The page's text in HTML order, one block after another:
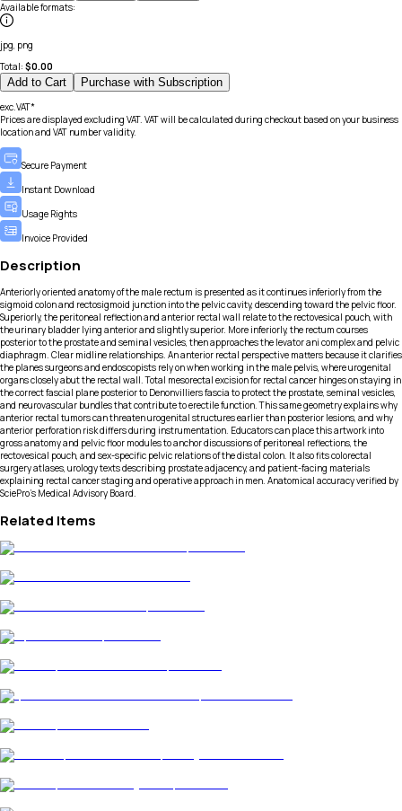
Available formats:
jpg, png
Total: $0.00
Add to Cart Purchase with Subscription
exc.VAT*
Prices are displayed excluding VAT. VAT will be calculated during checkout based on your business
location and VAT number validity.
Secure Payment
Instant Download
Usage Rights
Invoice Provided
Description
Anteriorly oriented anatomy of the male rectum is presented as it continues inferiorly from the
sigmoid colon and rectosigmoid junction into the pelvic cavity, descending toward the pelvic floor.
Superiorly, the peritoneal reflection and anterior rectal wall relate to the rectovesical pouch, with
the urinary bladder lying anterior and slightly superior. More inferiorly, the rectum courses
posterior to the prostate and seminal vesicles, then approaches the levator ani complex and pelvic
diaphragm. Clear midline relationships. An anterior rectal perspective matters because it clarifies
the planes surgeons and endoscopists rely on when working in the male pelvis, where urogenital
organs closely abut the rectal wall. Total mesorectal excision for rectal cancer hinges on staying in
the correct fascial plane posterior to Denonvilliers fascia to protect the prostate, seminal vesicles,
and neurovascular bundles that contribute to erectile function. This same geometry explains why
anterior rectal tumors can threaten urogenital structures earlier than posterior lesions, and why
anterior perforation risk differs during instrumentation. Educators can place this artwork into
gross anatomy and pelvic floor modules to anchor discussions of peritoneal reflections, the
rectovesical pouch, and sex-specific pelvic relations of the distal colon. It also fits colorectal
surgery atlases, urology texts describing prostate adjacency, and patient-facing materials
explaining rectal cancer staging and operative approach in men. Anatomical accuracy verified by
SciePro's Medical Advisory Board.
Related Items